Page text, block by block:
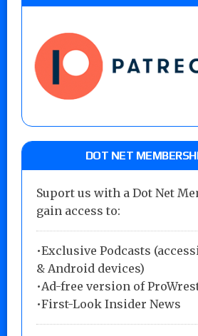
DOT NET
Suport us with a Dot Net
gain access to:
•Exclusive Podcasts
& Android devices)
•Ad-free version of
•First-Look Insider News